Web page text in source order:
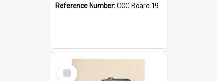
Reference Number:CCC Board 19
Select
Item